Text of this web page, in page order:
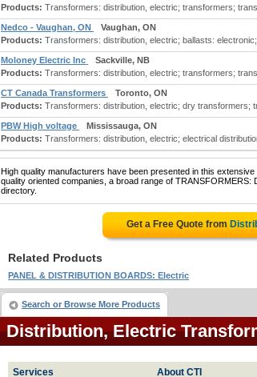
Products: Transformers: distribution, electric; transformers;
Nedco - Vaughan, ON
Vaughan, ON
Products: Transformers: distribution, electric; ballasts:
Moloney Electric Inc
Sackville, NB
Products: Transformers: distribution, electric; transformers;
CT Canada Transformers
Toronto, ON
Products: Transformers: distribution, electric; dry transformers;
PBW High voltage
Mississauga, ON
Products: Transformers: distribution, electric; electrical
High quality manufacturers have been presented in this
quality oriented companies, a broad range of
directory.
Get a Free Quote from
Related Products
PANEL & DISTRIBUTION BOARDS: Electric
Search or Browse More Products
Distribution, Electric
Services About CTI